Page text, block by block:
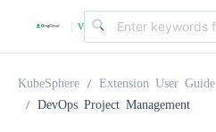
| v
KubeSphere Extension User Guide
DevOps Project Management